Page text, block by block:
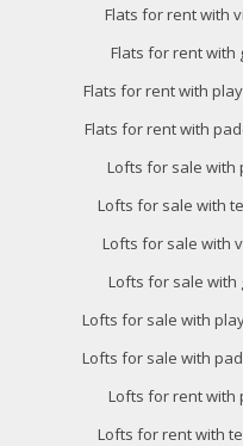
Flats for rent with
Flats for rent with
Flats for rent with
Flats for rent with
Lofts for sale with
Lofts for sale with
Lofts for sale with
Lofts for sale with
Lofts for sale with
Lofts for sale with
Lofts for rent with
Lofts for rent with